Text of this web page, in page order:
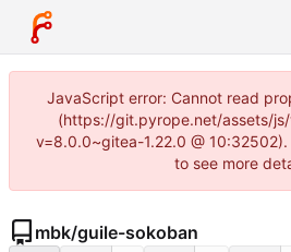
JavaScript error: Cannot read
(https://git.pyrope.net/assets/
v=8.0.0~gitea-1.22.0 @
to see more
mbk/guile-sokoban